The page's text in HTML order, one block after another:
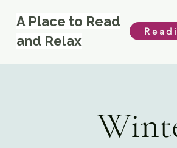
A Place to Read
and Relax